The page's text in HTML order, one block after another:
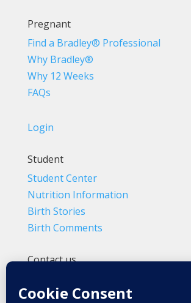
Pregnant
Find a Bradley® Professional
Why Bradley®
Why 12 Weeks
FAQs
Login
Student
Student Center
Nutrition Information
Birth Stories
Birth Comments
Contact us
Info@BradleyMethod.com